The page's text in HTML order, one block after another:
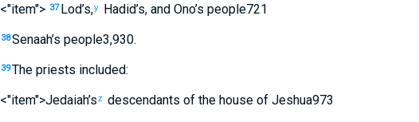
<"item"> 37 Lod’s,y Hadid’s, andOno’s people721
38Senaah’s people3,930.
39Thepriests included:
<"item">Jedaiah’sz descendants ofthe houseof Jeshua973